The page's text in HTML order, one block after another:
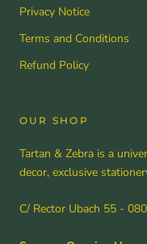
Privacy Notice
Terms and Conditions
Refund Policy
OUR SHOP
Tartan & Zebra is a
decor, exclusive
C/ Rector Ubach 55 -